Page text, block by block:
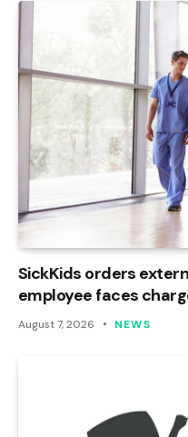
SickKids orders
employee faces
August 7, 2026 NEWS